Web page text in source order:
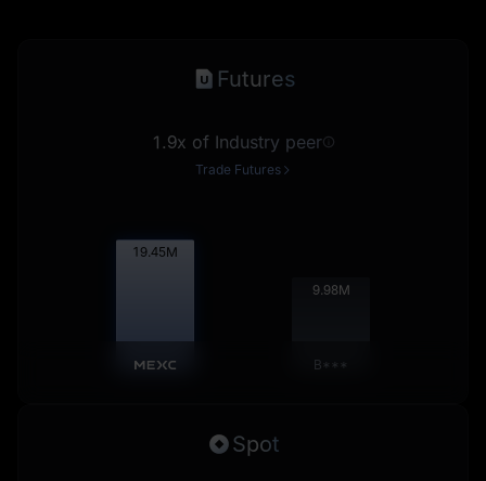
Futures
1.9x of Industry peer
Trade Futures
19.47M
9.99M
B***
Spot